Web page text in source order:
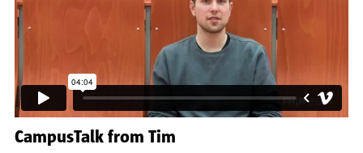
CampusTalk from Tim